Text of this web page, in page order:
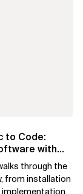
to Code:
with
through the
from installation
implementation,